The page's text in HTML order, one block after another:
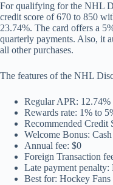
For qualifying for the NHL
credit score of 670 to 850
23.74%. The card offers a
quarterly payments. Also, it
all other purchases.
The features of the NHL
Regular APR:
Rewards rate: 1% to
Recommended Credit
Welcome Bonus:
Annual fee: $0
Foreign Transaction
Late payment penalty:
Best for: Hockey Fans